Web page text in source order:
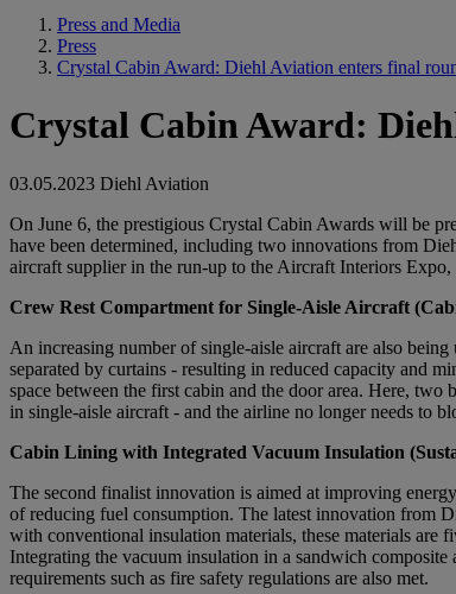
Press and Media
Press
Crystal Cabin Award: Diehl Aviation enters final
Crystal Cabin Award:
03.05.2023 Diehl Aviation
On June 6, the prestigious Crystal Cabin Awards will be
have been determined, including two innovations from
aircraft supplier in the run-up to the Aircraft Interiors
Crew Rest Compartment for Single-Aisle Aircraft
An increasing number of single-aisle aircraft are also
separated by curtains - resulting in reduced capacity and
space between the first cabin and the door area. Here,
in single-aisle aircraft - and the airline no longer needs to
Cabin Lining with Integrated Vacuum Insulation
The second finalist innovation is aimed at improving
of reducing fuel consumption. The latest innovation from
with conventional insulation materials, these materials are
Integrating the vacuum insulation in a sandwich
requirements such as fire safety regulations are also met.